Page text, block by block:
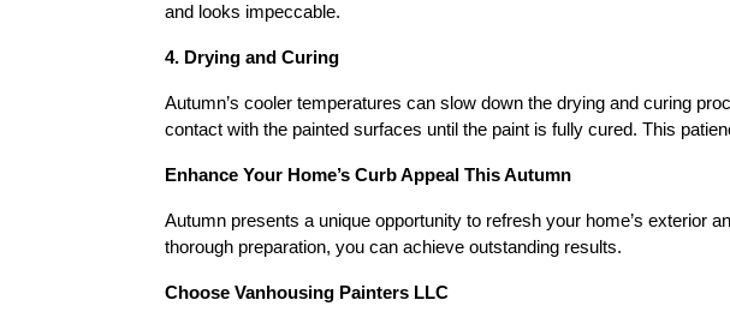
and looks impeccable.
4. Drying and Curing
Autumn’s cooler temperatures can slow down the drying and curing
contact with the painted surfaces until the paint is fully cured. This
Enhance Your Home’s Curb Appeal This Autumn
Autumn presents a unique opportunity to refresh your home’s exterior
thorough preparation, you can achieve outstanding results.
Choose Vanhousing Painters LLC